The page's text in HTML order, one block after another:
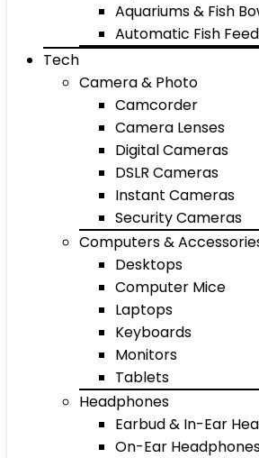
Aquariums & Fish
Automatic Fish
Tech
Camera & Photo
Camcorder
Camera Lenses
Digital Cameras
DSLR Cameras
Instant Cameras
Security Cameras
Computers &
Desktops
Computer Mice
Laptops
Keyboards
Monitors
Tablets
Headphones
Earbud & In-Ear
On-Ear